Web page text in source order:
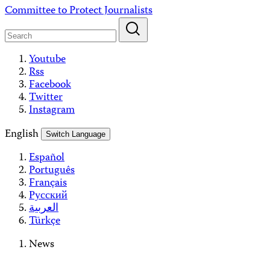
Skip
content
Committee to Protect Journalists
Youtube
Rss
Facebook
Twitter
Instagram
English
Switch Language
Español
Português
Français
Русский
العربية
Türkçe
News